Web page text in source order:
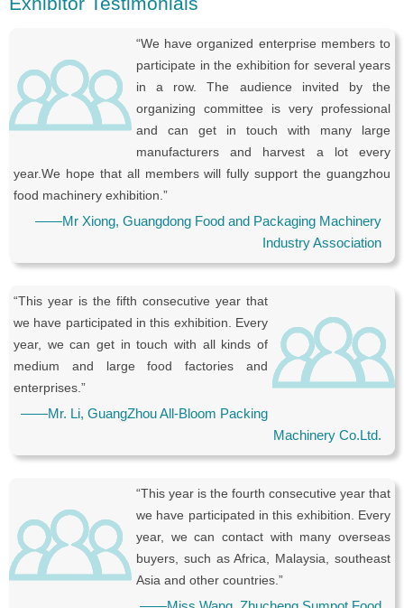
“We have organized enterprise members to
participate in the exhibition for several years
in a row. The audience invited by the
organizing committee is very professional
and can get in touch with many large
manufacturers and harvest a lot every
year.We hope that all members will fully support the guangzhou
food machinery exhibition.”
——Mr Xiong, Guangdong Food and Packaging Machinery
Industry Association
“This year is the fifth consecutive year that
we have participated in this exhibition. Every
year, we can get in touch with all kinds of
medium and large food factories and
enterprises.”
——Mr. Li, GuangZhou All-Bloom Packing
Machinery Co.Ltd.
“This year is the fourth consecutive year that
we have participated in this exhibition. Every
year, we can contact with many overseas
buyers, such as Africa, Malaysia, southeast
Asia and other countries.”